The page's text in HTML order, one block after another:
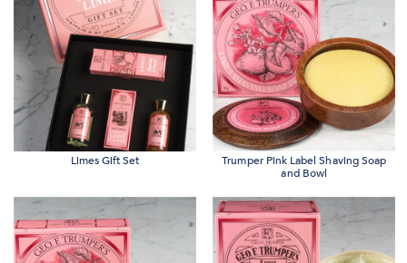
Limes Gift Set
Trumper Pink Label Shaving Soap
and Bowl